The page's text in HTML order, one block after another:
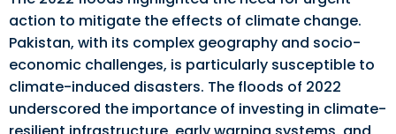
action to mitigate the effects of climate change.
Pakistan, with its complex geography and socio-
economic challenges, is particularly susceptible to
climate-induced disasters. The floods of 2022
underscored the importance of investing in climate-